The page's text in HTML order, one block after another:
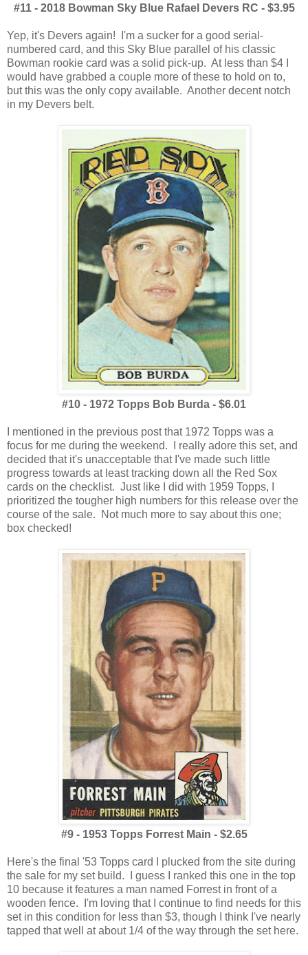
#11 - 2018 Bowman Sky Blue Rafael Devers RC - $3.95
Yep, it's Devers again! I'm a sucker for a good serial-
numbered card, and this Sky Blue parallel of his classic
Bowman rookie card was a solid pick-up. At less than $4 I
would have grabbed a couple more of these to hold on to,
but this was the only copy available. Another decent notch
in my Devers belt.
#10 - 1972 Topps Bob Burda - $6.01
I mentioned in the previous post that 1972 Topps was a
focus for me during the weekend. I really adore this set, and
decided that it's unacceptable that I've made such little
progress towards at least tracking down all the Red Sox
cards on the checklist. Just like I did with 1959 Topps, I
prioritized the tougher high numbers for this release over the
course of the sale. Not much more to say about this one;
box checked!
#9 - 1953 Topps Forrest Main - $2.65
Here's the final '53 Topps card I plucked from the site during
the sale for my set build. I guess I ranked this one in the top
10 because it features a man named Forrest in front of a
wooden fence. I'm loving that I continue to find needs for this
set in this condition for less than $3, though I think I've nearly
tapped that well at about 1/4 of the way through the set here.